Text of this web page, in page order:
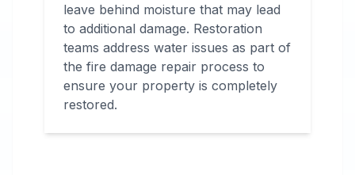
leave behind moisture that may lead
to additional damage. Restoration
teams address water issues as part of
the fire damage repair process to
ensure your property is completely
restored.